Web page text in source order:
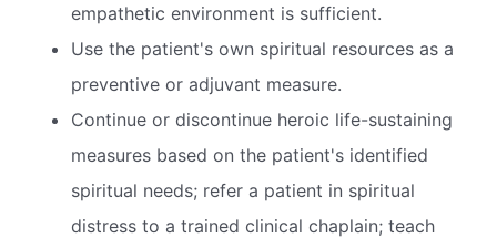
empathetic environment is sufficient.
Use the patient's own spiritual resources as a
preventive or adjuvant measure.
Continue or discontinue heroic life-sustaining
measures based on the patient's identified
spiritual needs; refer a patient in spiritual
distress to a trained clinical chaplain; teach